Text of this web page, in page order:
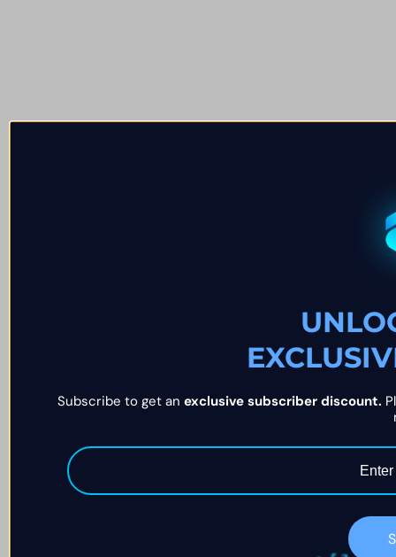
Subscribe to get an exclusive subscriber discount.